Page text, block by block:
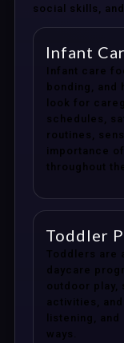
social skills,
Infant
Infant care
bonding, and
look for
schedules,
routines,
importance
throughout
Toddler
Toddlers are
daycare
outdoor play,
activities,
listening,
ways.